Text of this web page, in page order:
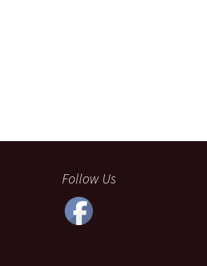
Follow Us